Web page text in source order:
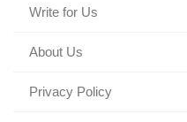
Write for Us
About Us
Privacy Policy